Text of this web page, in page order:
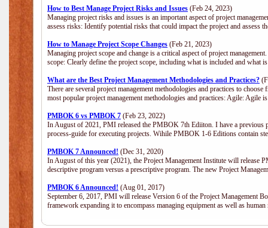
How to Best Manage Project Risks and Issues (Feb 24, 2023)
Managing project risks and issues is an important aspect of project
assess risks: Identify potential risks that could impact the project and assess
How to Manage Project Scope Changes (Feb 21, 2023)
Managing project scope and change is a critical aspect of project
scope: Clearly define the project scope, including what is included and
What are the Best Project Management Methodologies and Practices?
There are several project management methodologies and practices to
most popular project management methodologies and practices: Agile: Agile
PMBOK 6 vs PMBOK 7 (Feb 23, 2022)
In August of 2021, PMI released the PMBOK 7th Ediiton. I have a
process-guide for executing projects. Wihile PMBOK 1-6 Editions contain
PMBOK 7 Announced! (Dec 31, 2020)
In August of this year (2021), the Project Management Institute will
descriptive program versus a prescriptive program. The new Project
PMBOK 6 Announced! (Aug 01, 2017)
September 6, 2017, PMI will release Version 6 of the Project Management
framework expanding it to encompass managing equipment as well as